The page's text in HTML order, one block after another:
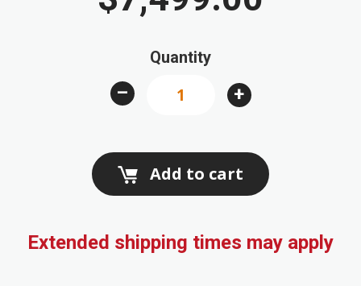
the
gallery
Quantity
– +
Add to cart
Extended shipping times may apply